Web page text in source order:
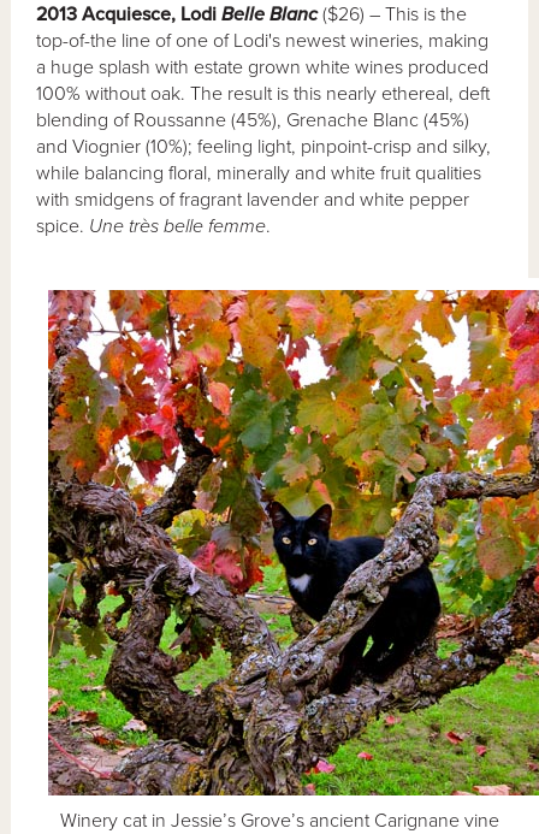
2013 Acquiesce, LodiBelle Blanc($26) – This is the
top-of-the line of one of Lodi's newest wineries, making
a huge splash with estate grown white wines produced
100% without oak. The result is this nearly ethereal, deft
blending of Roussanne (45%), Grenache Blanc (45%)
and Viognier (10%); feeling light, pinpoint-crisp and silky,
while balancing floral, minerally and white fruit qualities
with smidgens of fragrant lavender and white pepper
spice. Une très belle femme.
Winery cat in Jessie’s Grove’s ancient Carignane vine